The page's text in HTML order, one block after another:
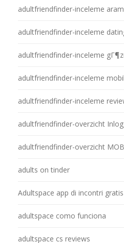
adultfriendfinder-inceleme
adultfriendfinder-inceleme
adultfriendfinder-inceleme
adultfriendfinder-inceleme
adultfriendfinder-inceleme
adultfriendfinder-overzicht
adultfriendfinder-overzicht
adults on tinder
Adultspace app di incontri gratis
adultspace como funciona
adultspace cs reviews